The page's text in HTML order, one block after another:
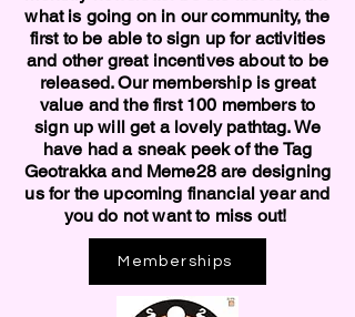
what is going on in our community, the
first to be able to sign up for activities
and other great incentives about to be
released. Our membership is great
value and the first 100 members to
sign up will get a lovely pathtag. We
have had a sneak peek of the Tag
Geotrakka and Meme28 are designing
us for the upcoming financial year and
you do not want to miss out!
Memberships